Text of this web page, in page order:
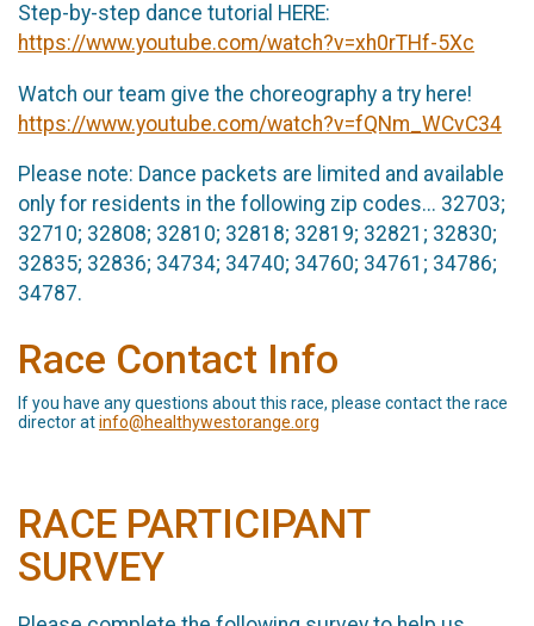
Step-by-step dance tutorial HERE:
https://www.youtube.com/watch?v=xh0rTHf-5Xc
Watch our team give the choreography a try here!
https://www.youtube.com/watch?v=fQNm_WCvC34
Please note: Dance packets are limited and available
only for residents in the following zip codes... 32703;
32710; 32808; 32810; 32818; 32819; 32821; 32830;
32835; 32836; 34734; 34740; 34760; 34761; 34786;
34787.
Race Contact Info
If you have any questions about this race, please contact the race
director atinfo@healthywestorange.org
RACE PARTICIPANT
SURVEY